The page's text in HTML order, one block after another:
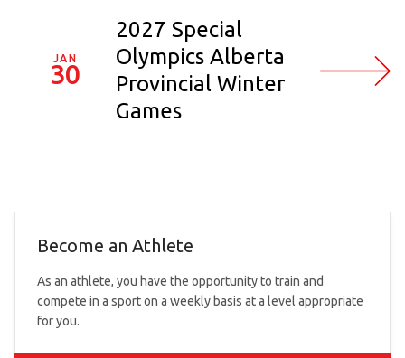
JAN
30
2027 Special
Olympics Alberta
Provincial Winter
Games
Become an Athlete
As an athlete, you have the opportunity to train and
compete in a sport on a weekly basis at a level appropriate
for you.